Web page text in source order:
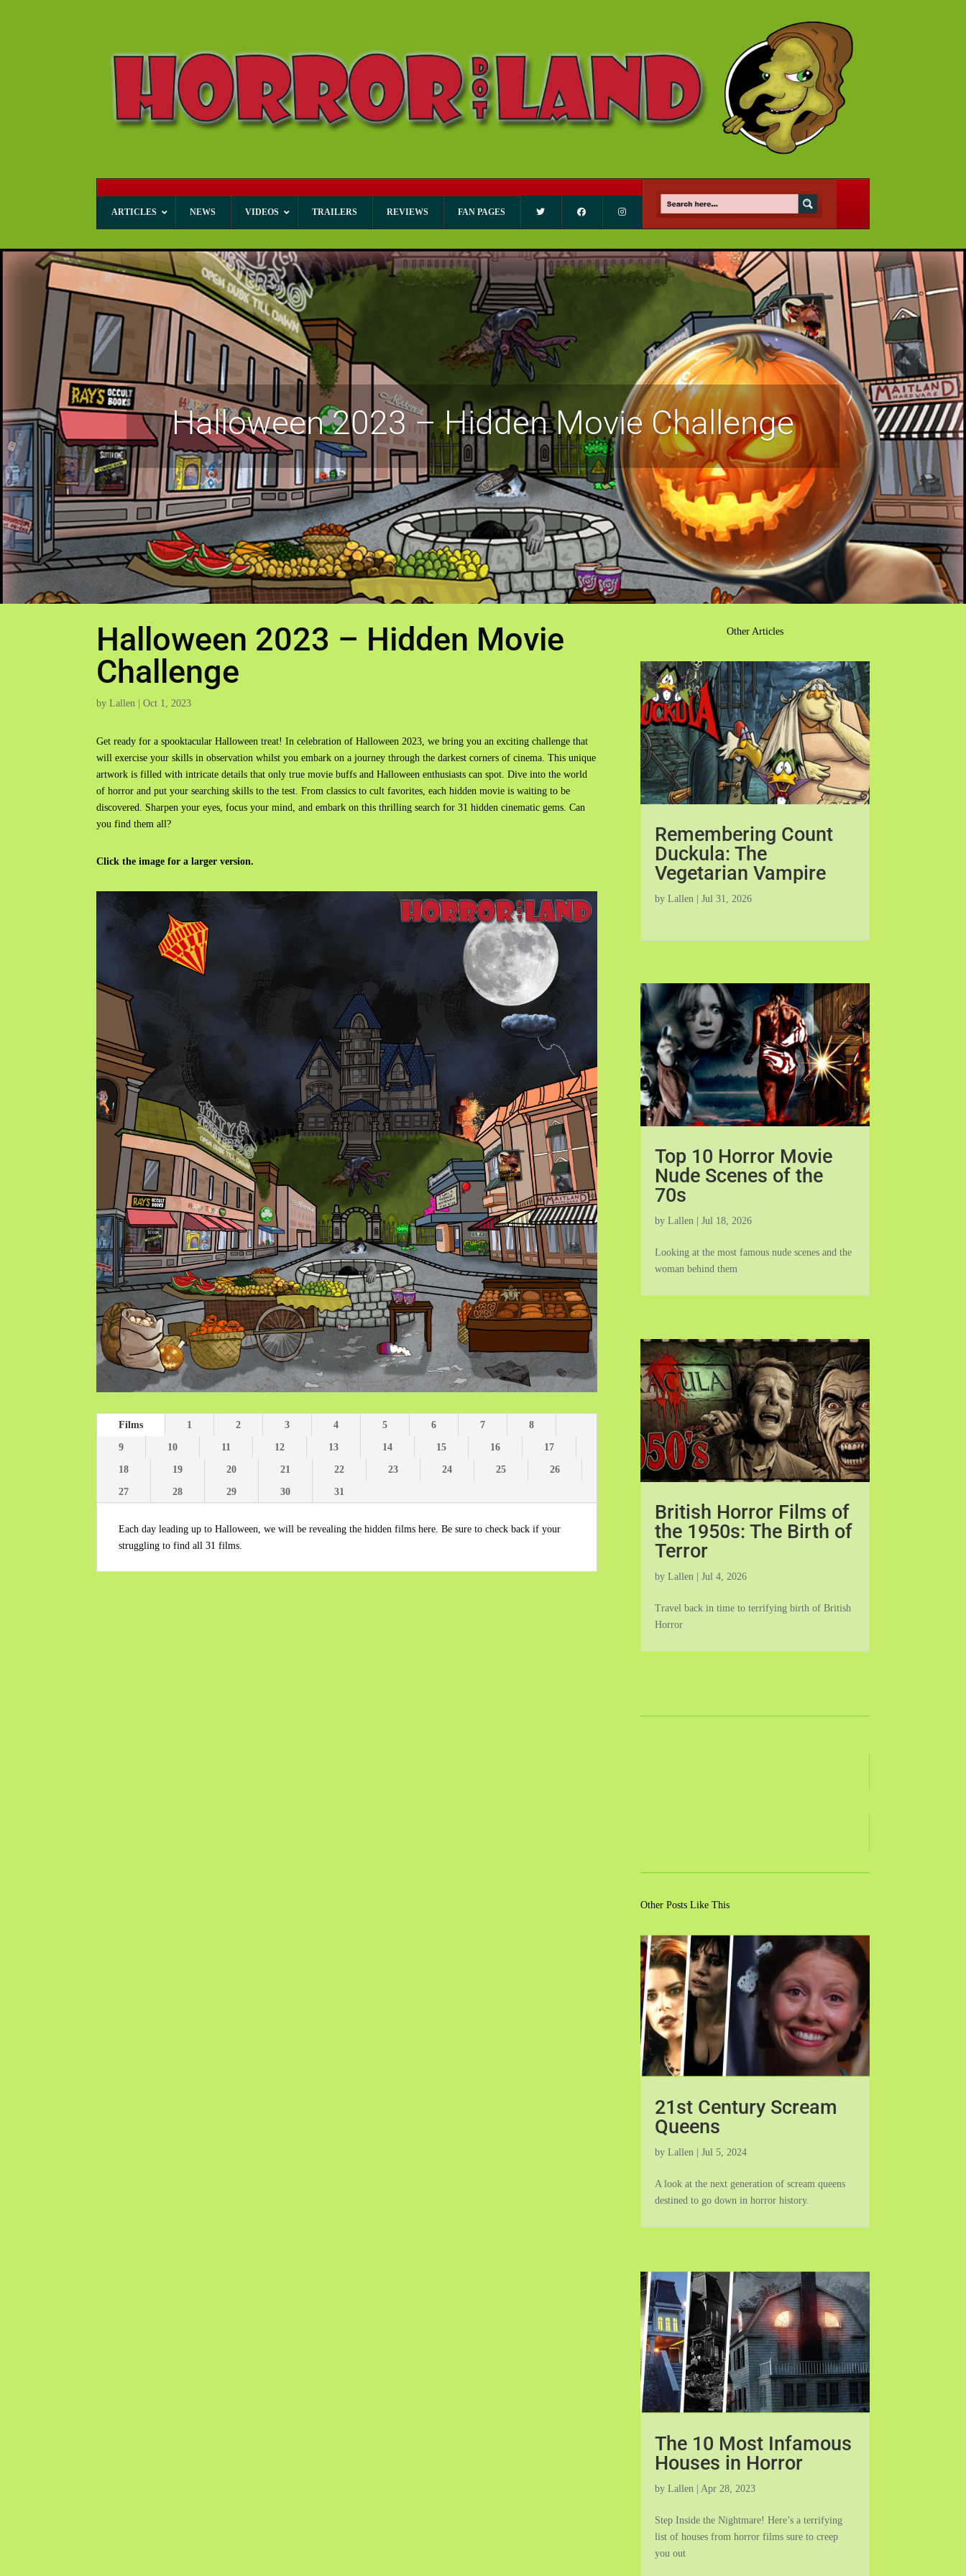
ARTICLES NEWS VIDEOS TRAILERS REVIEWS FAN PAGES
Halloween 2023 – Hidden Movie Challenge
Halloween 2023 – Hidden Movie
Challenge
byLallen |Oct 1, 2023
Get ready for a spooktacular Halloween treat! In celebration of Halloween 2023, we bring you an exciting challenge that
will exercise your skills in observation whilst you embark on a journey through the darkest corners of cinema. This unique
artwork is filled with intricate details that only true movie buffs and Halloween enthusiasts can spot. Dive into the world
of horror and put your searching skills to the test. From classics to cult favorites, each hidden movie is waiting to be
discovered. Sharpen your eyes, focus your mind, and embark on this thrilling search for 31 hidden cinematic gems. Can
you find them all?
Click the image for a larger version.
Films 1 2 3 4 5 6 7 8
9 10 11 12 13 14 15 16 17
18 19 20 21 22 23 24 25 26
27 28 29 30 31
Each day leading up to Halloween, we will be revealing the hidden films here. Be sure to check back if your
struggling to find all 31 films.
Other Articles
Remembering Count
Duckula: The
Vegetarian Vampire
by Lallen Jul 31, 2026
Top 10 Horror Movie
Nude Scenes of the
70s
by Lallen| Jul 18, 2026
Looking at the most famous nude scenes and the
woman behind them
British Horror Films of
the 1950s: The Birth of
Terror
by Lallen Jul 4, 2026
Travel back in time to terrifying birth of British
Horror
Other Posts Like This
21st Century Scream
Queens
by Lallen| Jul 5, 2024
A look at the next generation of scream queens
destined to go down in horror history.
The 10 Most Infamous
Houses in Horror
by Lallen Apr 28, 2023
Step Inside the Nightmare! Here’s a terrifying
list of houses from horror films sure to creep
you out